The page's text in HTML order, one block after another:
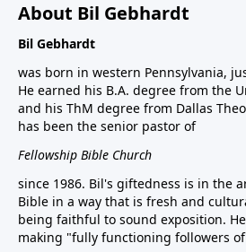
About Bil Gebhardt
Bil Gebhardt
was born in western Pennsylvania,
He earned his B.A. degree from the
and his ThM degree from Dallas
has been the senior pastor of
Fellowship Bible Church
since 1986. Bil's giftedness is in the
Bible in a way that is fresh and
being faithful to sound exposition.
making "fully functioning followers